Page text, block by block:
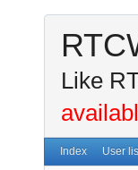
Like
Index User